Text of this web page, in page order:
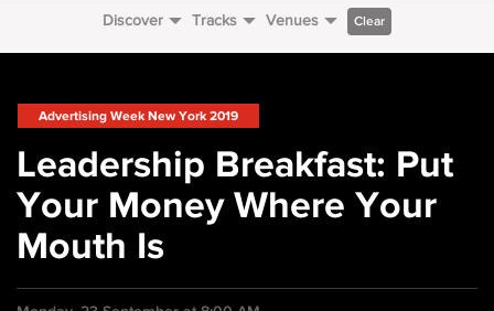
Discover Tracks Venues Clear
Advertising Week New York 2019
Leadership Breakfast: Put
Your Money Where Your
Mouth Is